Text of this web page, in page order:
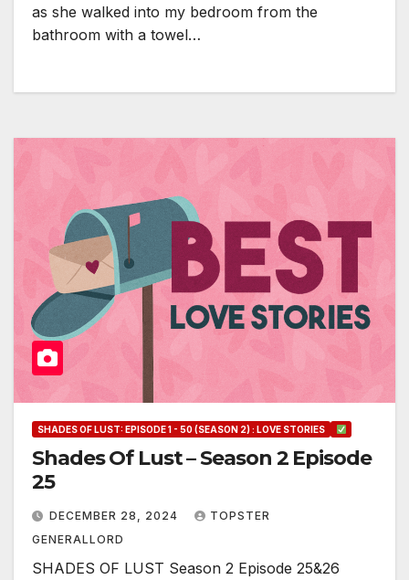
as she walked into my bedroom from the
bathroom with a towel…
SHADES OF LUST: EPISODE 1 - 50 (SEASON 2) : LOVE STORIES
Shades Of Lust – Season 2 Episode
25
DECEMBER 28, 2024
TOPSTER
GENERALLORD
SHADES OF LUST Season 2 Episode 25&26